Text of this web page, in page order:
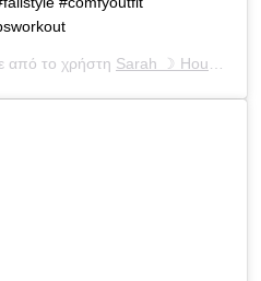
από το χρήστη Sarah ☽ Houchens